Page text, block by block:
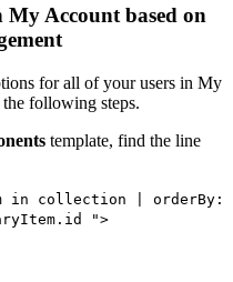
Account based on
for all of your users in My
following steps.
template, find the line
in collection | orderBy:
">